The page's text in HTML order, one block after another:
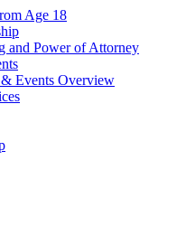
Age 18
and Power of Attorney
Events Overview